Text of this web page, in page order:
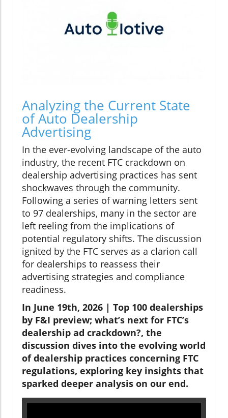
Analyzing the Current State
of Auto Dealership
Advertising
In the ever-evolving landscape of the auto
industry, the recent FTC crackdown on
dealership advertising practices has sent
shockwaves through the community.
Following a series of warning letters sent
to 97 dealerships, many in the sector are
left reeling from the implications of
potential regulatory shifts. The discussion
ignited by the FTC serves as a clarion call
for dealerships to reassess their
advertising strategies and compliance
readiness.
In June 19th, 2026 | Top 100 dealerships
by F&I preview; what’s next for FTC’s
dealership ad crackdown?, the
discussion dives into the evolving world
of dealership practices concerning FTC
regulations, exploring key insights that
sparked deeper analysis on our end.